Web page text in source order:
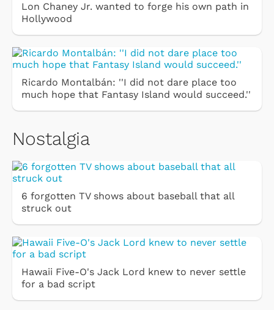
Lon Chaney Jr. wanted to forge his own path in
Hollywood
Ricardo Montalbán: ''I did not dare place too
much hope that Fantasy Island would succeed.''
Nostalgia
6 forgotten TV shows about baseball that all
struck out
Hawaii Five-O's Jack Lord knew to never settle
for a bad script